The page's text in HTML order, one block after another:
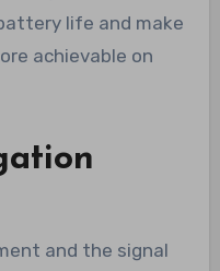
life and make
achievable on
and the signal